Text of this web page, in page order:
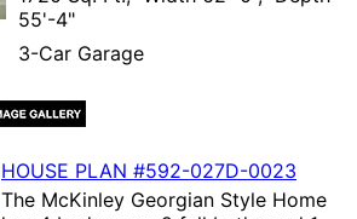
55'-4"
3-Car Garage
HOUSE PLAN #592-027D-0023
The McKinley Georgian Style Home